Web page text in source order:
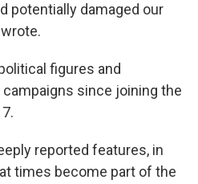
potentially damaged our
figures and
since joining the
reported features, in
times become part of the